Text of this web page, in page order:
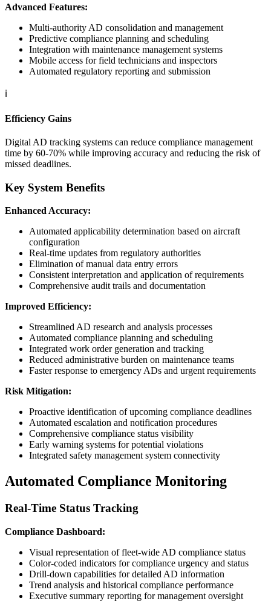
Advanced Features:
Multi-authority AD consolidation and management
Predictive compliance planning and scheduling
Integration with maintenance management systems
Mobile access for field technicians and inspectors
Automated regulatory reporting and submission
ℹ️
Efficiency Gains
Digital AD tracking systems can reduce compliance management
time by 60-70% while improving accuracy and reducing the risk of
missed deadlines.
Key System Benefits
Enhanced Accuracy:
Automated applicability determination based on aircraft
configuration
Real-time updates from regulatory authorities
Elimination of manual data entry errors
Consistent interpretation and application of requirements
Comprehensive audit trails and documentation
Improved Efficiency:
Streamlined AD research and analysis processes
Automated compliance planning and scheduling
Integrated work order generation and tracking
Reduced administrative burden on maintenance teams
Faster response to emergency ADs and urgent requirements
Risk Mitigation:
Proactive identification of upcoming compliance deadlines
Automated escalation and notification procedures
Comprehensive compliance status visibility
Early warning systems for potential violations
Integrated safety management system connectivity
Automated Compliance Monitoring
Real-Time Status Tracking
Compliance Dashboard:
Visual representation of fleet-wide AD compliance status
Color-coded indicators for compliance urgency and status
Drill-down capabilities for detailed AD information
Trend analysis and historical compliance performance
Executive summary reporting for management oversight